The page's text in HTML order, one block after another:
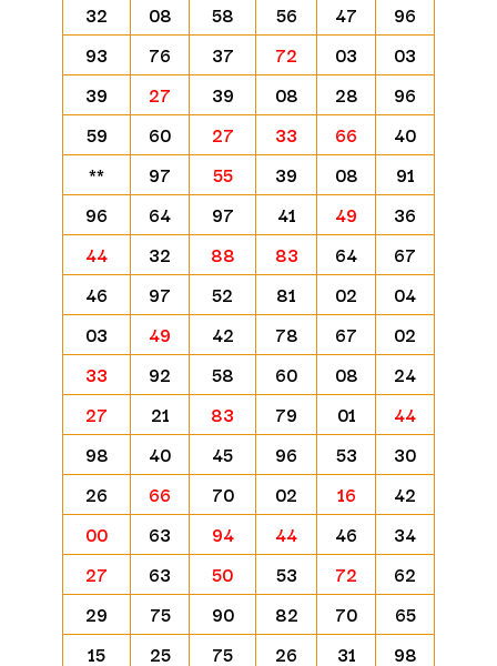
32
08 58 56 47
96
93
76 37 72 03
03
39
27 39 08 28
96
59
60 27 33 66
40
**
97 55 39 08
91
96
64 97 41 49
36
44
32 88 83 64
67
46
97 52 81 02
04
03
49 42 78 67
02
33
92 58 60 08
24
27
21 83 79 01
44
98
40 45 96 53
30
26
66 70 02 16
42
00
63 94 44 46
34
27
63 50 53 72
62
29
75 90 82 70
65
15
25 75 26 31 98